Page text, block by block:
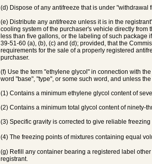
(d) Dispose of any antifreeze that is under
(e) Distribute any antifreeze unless it is in the
cooling system of the purchaser's vehicle directly
less than five gallons, or the labeling of such
39-51-60 (a), (b), (c) and (d); provided, that the
requirements for the sale of a properly registered
purchaser.
(f) Use the term "ethylene glycol" in connection with
word "base", "type", or some such word, and unless
(1) Contains a minimum ethylene glycol content of
(2) Contains a minimum total glycol content of ninety-
(3) Specific gravity is corrected to give reliable
(4) The freezing points of mixtures containing equal
(g) Refill any container bearing a registered label
registrant.